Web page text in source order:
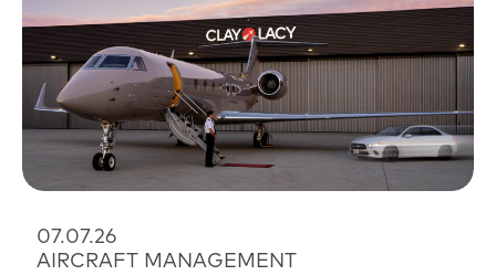
07.07.26
AIRCRAFT MANAGEMENT